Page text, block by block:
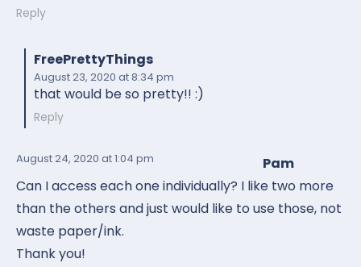
Reply
FreePrettyThings
August 23, 2020 at 8:34 pm
that would be so pretty!! :)
Reply
Pam
August 24, 2020 at 1:04 pm
Can I access each one individually? I like two more
than the others and just would like to use those, not
waste paper/ink.
Thank you!